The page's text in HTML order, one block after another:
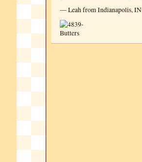
— Leah from Indianapolis, IN